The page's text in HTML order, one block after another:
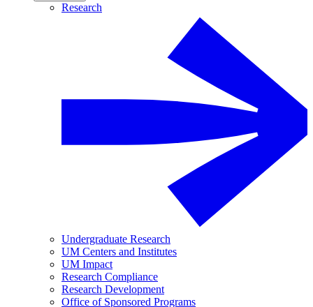
Research
Undergraduate Research
UM Centers and Institutes
UM Impact
Research Compliance
Research Development
Office of Sponsored Programs